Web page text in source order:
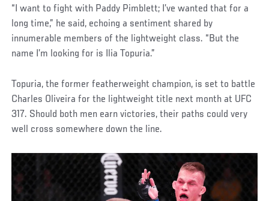
“I want to fight with Paddy Pimblett; I’ve wanted that for a
long time,” he said, echoing a sentiment shared by
innumerable members of the lightweight class. “But the
name I’m looking for is Ilia Topuria.”
Topuria, the former featherweight champion, is set to battle
Charles Oliveira for the lightweight title next month at UFC
317. Should both men earn victories, their paths could very
well cross somewhere down the line.